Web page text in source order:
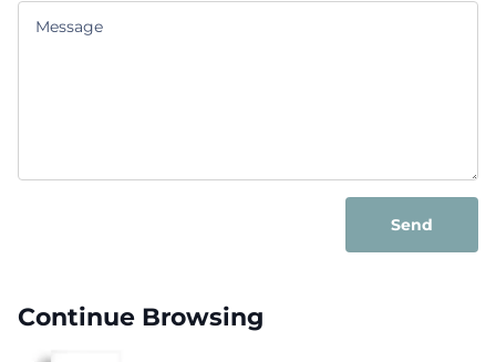
Send
Continue Browsing